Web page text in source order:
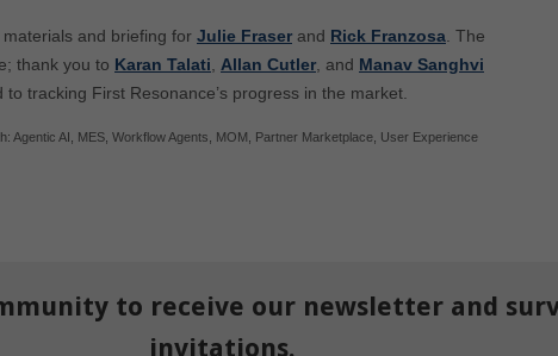
materials and briefing for Julie Fraser and Rick Franzosa . The
thank you to Karan Talati Allan Cutler , and Manav Sanghvi
tracking First Resonance’s progress in the market.
Agentic AI MES Workflow Agents MOM Partner Marketplace User Experience
to receive our newsletter and
invitations.